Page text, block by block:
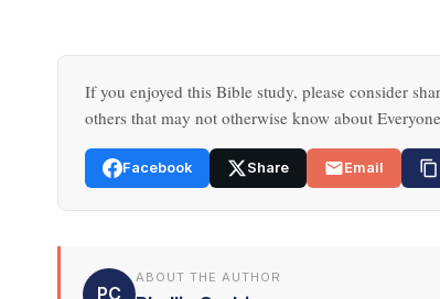
If you enjoyed this Bible study, please consider
others that may not otherwise know about
Facebook Share Email
PC
ABOUT THE AUTHOR